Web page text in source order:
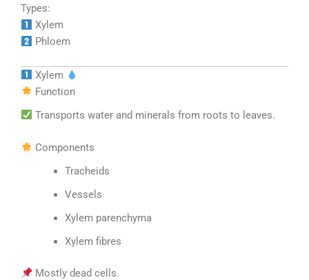
Types:
Xylem
Phloem
Xylem
Function
Transports water and minerals from roots to leaves.
Components
Tracheids
Vessels
Xylem parenchyma
Xylem fibres
Mostly dead cells.